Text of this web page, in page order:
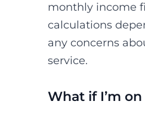
monthly income
calculations
any concerns
service.
What if I’m